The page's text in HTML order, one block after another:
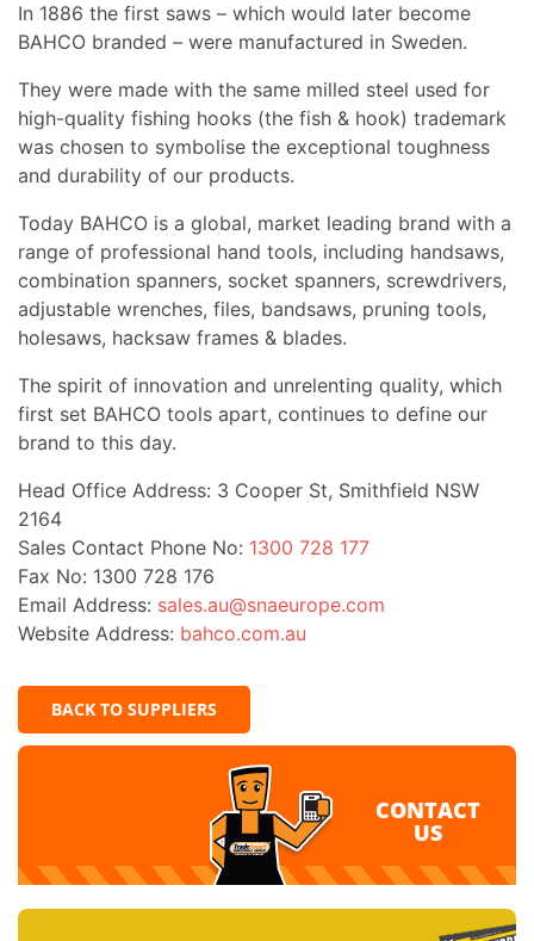
In 1886 the first saws – which would later become
BAHCO branded – were manufactured in Sweden.
They were made with the same milled steel used for
high-quality fishing hooks (the fish & hook) trademark
was chosen to symbolise the exceptional toughness
and durability of our products.
Today BAHCO is a global, market leading brand with a
range of professional hand tools, including handsaws,
combination spanners, socket spanners, screwdrivers,
adjustable wrenches, files, bandsaws, pruning tools,
holesaws, hacksaw frames & blades.
The spirit of innovation and unrelenting quality, which
first set BAHCO tools apart, continues to define our
brand to this day.
Head Office Address: 3 Cooper St, Smithfield NSW
2164
Sales Contact Phone No: 1300 728 177
Fax No: 1300 728 176
Email Address: sales.au@snaeurope.com
Website Address: bahco.com.au
BACK TO SUPPLIERS
CONTACT
US